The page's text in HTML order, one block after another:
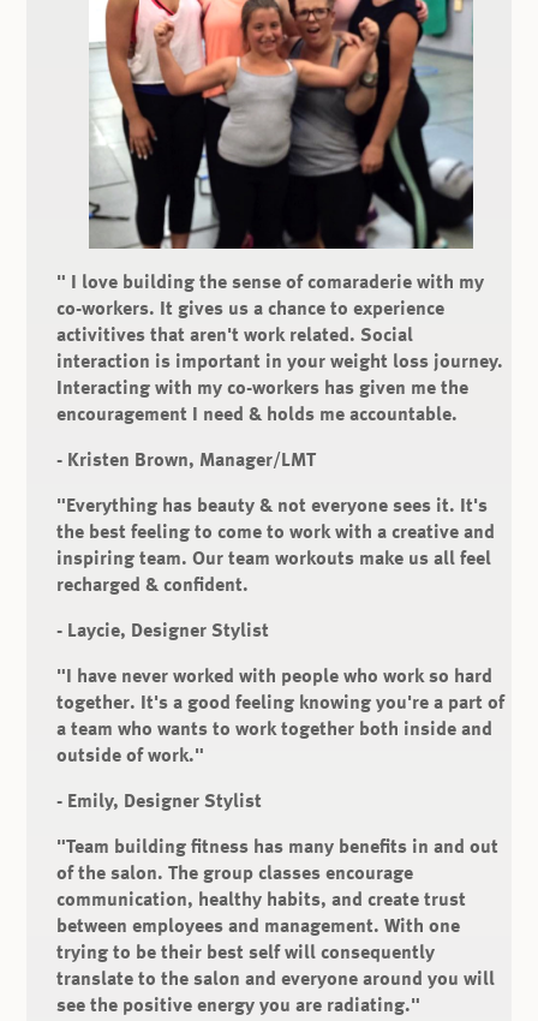
" I love building the sense of comaraderie with my
co-workers. It gives us a chance to experience
activitives that aren't work related. Social
interaction is important in your weight loss journey.
Interacting with my co-workers has given me the
encouragement I need & holds me accountable.
- Kristen Brown, Manager/LMT
"Everything has beauty & not everyone sees it. It's
the best feeling to come to work with a creative and
inspiring team. Our team workouts make us all feel
recharged & confident.
- Laycie, Designer Stylist
"I have never worked with people who work so hard
together. It's a good feeling knowing you're a part of
a team who wants to work together both inside and
outside of work."
- Emily, Designer Stylist
"Team building fitness has many benefits in and out
of the salon. The group classes encourage
communication, healthy habits, and create trust
between employees and management. With one
trying to be their best self will consequently
translate to the salon and everyone around you will
see the positive energy you are radiating."